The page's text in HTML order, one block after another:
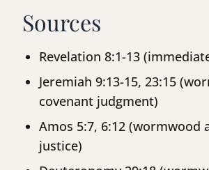
Sources
Revelation 8:1-13
Jeremiah 9:13-15, 23:15
covenant judgment)
Amos 5:7, 6:12 (wormwood
justice)